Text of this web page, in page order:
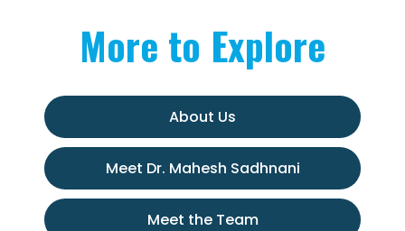
More to Explore
About Us
Meet Dr. Mahesh Sadhnani
Meet the Team